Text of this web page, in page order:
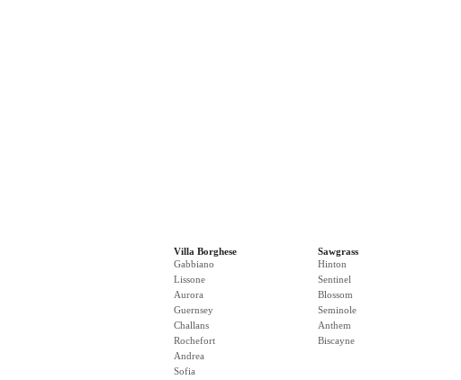
Villa Borghese
Gabbiano
Lissone
Aurora
Guernsey
Challans
Rochefort
Andrea
Sofia
Sawgrass
Hinton
Sentinel
Blossom
Seminole
Anthem
Biscayne